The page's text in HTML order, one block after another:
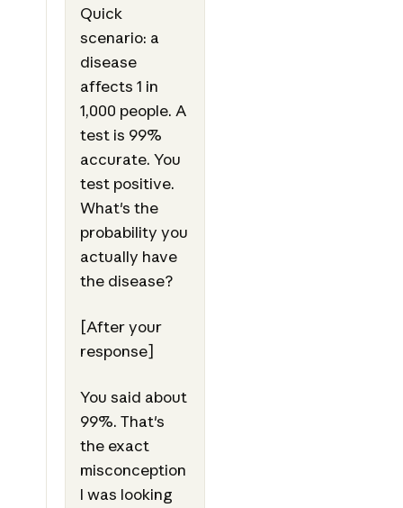
Quick
scenario: a
disease
affects 1 in
1,000 people. A
test is 99%
accurate. You
test positive.
What's the
probability you
actually have
the disease?
[After your
response]
You said about
99%. That's
the exact
misconception
I was looking